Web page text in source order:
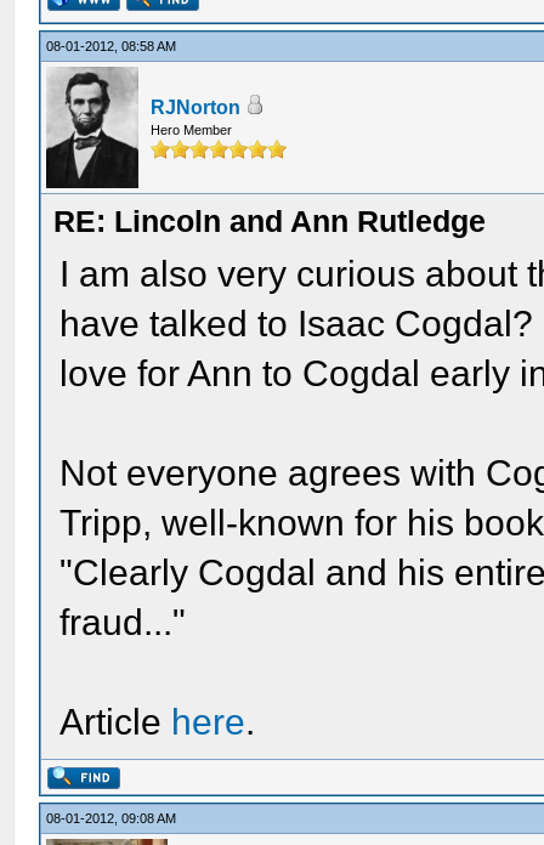
08-01-2012, 08:58 AM
RJNorton
Hero Member
RE: Lincoln and Ann Rutledge
I am also very curious about
have talked to Isaac
love for Ann to Cogdal early
Not everyone agrees with
Tripp, well-known for his
"Clearly Cogdal and his
fraud..."
Article here.
08-01-2012, 09:08 AM